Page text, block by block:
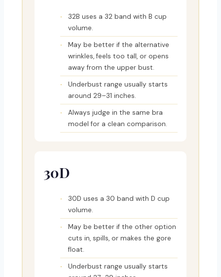
32B uses a 32 band with B cup
volume.
May be better if the alternative
wrinkles, feels too tall, or opens
away from the upper bust.
Underbust range usually starts
around 29–31 inches.
Always judge in the same bra
model for a clean comparison.
30D
30D uses a 30 band with D cup
volume.
May be better if the other option
cuts in, spills, or makes the gore
float.
Underbust range usually starts